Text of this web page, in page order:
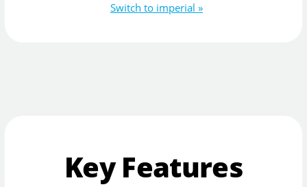
Switch to imperial »
Key Features